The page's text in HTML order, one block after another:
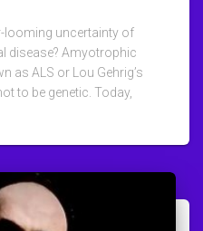
looming uncertainty of
disease? Amyotrophic
as ALS or Lou Gehrig’s
to be genetic. Today,